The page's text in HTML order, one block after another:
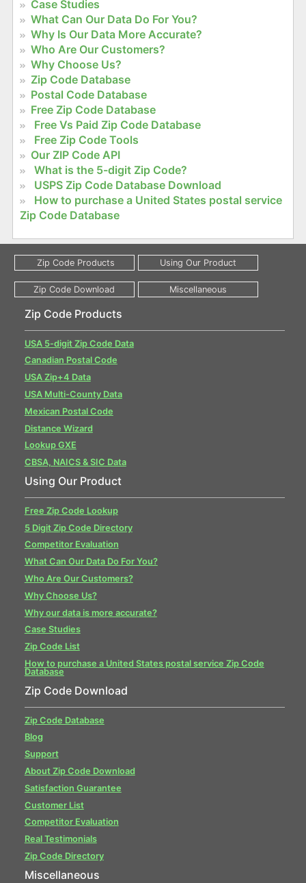
Case Studies
What Can Our Data Do For You?
Why Is Our Data More Accurate?
Who Are Our Customers?
Why Choose Us?
Zip Code Database
Postal Code Database
Free Zip Code Database
Free Vs Paid Zip Code Database
Free Zip Code Tools
Our ZIP Code API
What is the 5-digit Zip Code?
USPS Zip Code Database Download
How to purchase a United States postal service
Zip Code Database
Zip Code Products
USA 5-digit Zip Code Data
Canadian Postal Code
USA Zip+4 Data
USA Multi-County Data
Mexican Postal Code
Distance Wizard
Lookup GXE
CBSA, NAICS & SIC Data
Using Our Product
Free Zip Code Lookup
5 Digit Zip Code Directory
Competitor Evaluation
What Can Our Data Do For You?
Who Are Our Customers?
Why Choose Us?
Why our data is more accurate?
Case Studies
Zip Code List
How to purchase a United States postal service Zip Code
Database
Zip Code Download
Zip Code Database
Blog
Support
About Zip Code Download
Satisfaction Guarantee
Customer List
Competitor Evaluation
Real Testimonials
Zip Code Directory
Miscellaneous